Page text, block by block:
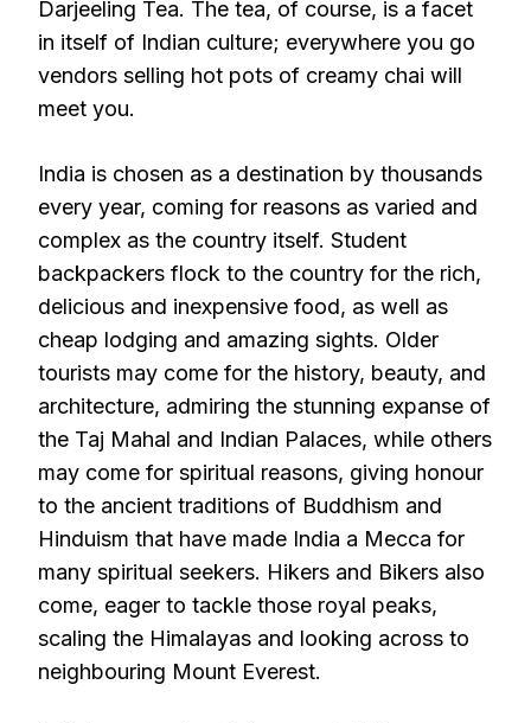
Darjeeling Tea. The tea, of course, is a facet
in itself of Indian culture; everywhere you go
vendors selling hot pots of creamy chai will
meet you.
India is chosen as a destination by thousands
every year, coming for reasons as varied and
complex as the country itself. Student
backpackers flock to the country for the rich,
delicious and inexpensive food, as well as
cheap lodging and amazing sights. Older
tourists may come for the history, beauty, and
architecture, admiring the stunning expanse of
the Taj Mahal and Indian Palaces, while others
may come for spiritual reasons, giving honour
to the ancient traditions of Buddhism and
Hinduism that have made India a Mecca for
many spiritual seekers. Hikers and Bikers also
come, eager to tackle those royal peaks,
scaling the Himalayas and looking across to
neighbouring Mount Everest.